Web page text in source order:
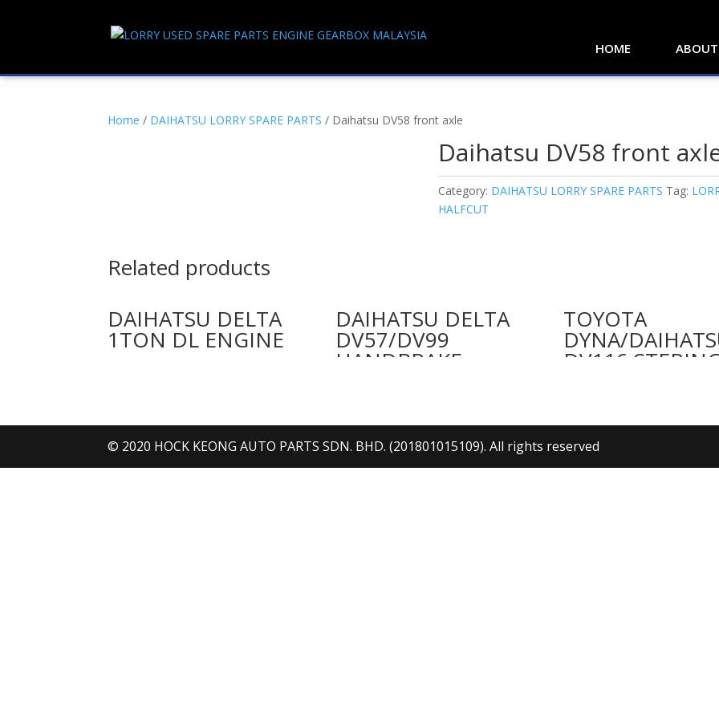
HOME
Home / DAIHATSU LORRY SPARE PARTS / Daihatsu DV58 front axle
Daihatsu DV58 front
Category: DAIHATSU LORRY SPARE PARTS Tag:
HALFCUT
Related products
DAIHATSU DELTA
1TON DL ENGINE
DAIHATSU DELTA
DV57/DV99
HANDBRAKE
TOYOTA
DYNA/
DV116
© 2020 HOCK KEONG AUTO PARTS SDN. BHD. (201801015109). All rights reserved